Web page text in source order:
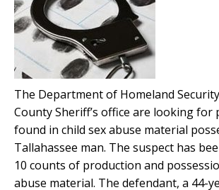
The Department of Homeland
County Sheriff’s office are looking for
found in child sex abuse material
Tallahassee man. The suspect has
10 counts of production and
abuse material. The defendant, a 44-